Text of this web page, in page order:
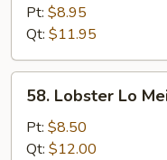
Special
Lo
Mein
Pt: $8.95
Qt: $11.95
Lobster
Mein
58. Lobster Lo
Pt: $8.50
Qt: $12.00